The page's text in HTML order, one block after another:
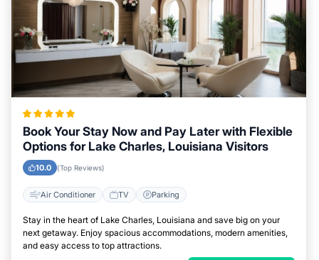
Book Your Stay Now and Pay Later with Flexible
Options for Lake Charles, Louisiana Visitors
10.0 (Top Reviews)
Air Conditioner TV Parking
Stay in the heart of Lake Charles, Louisiana and save big on your
next getaway. Enjoy spacious accommodations, modern amenities,
and easy access to top attractions.